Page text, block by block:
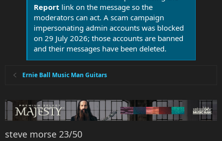
Report link on the message so the
moderators can act. A scam campaign
impersonating admin accounts was blocked
on 29 July 2026; those accounts are banned
and their messages have been deleted.
Ernie Ball Music Man Guitars
steve morse 23/50